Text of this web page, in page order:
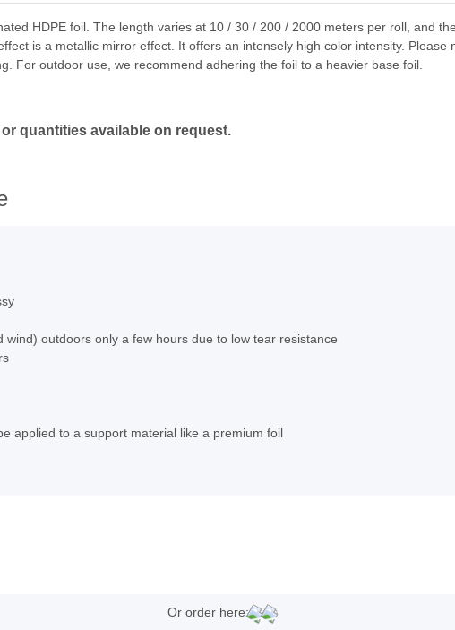
HDPE foil. The length varies at 10 / 30 / 200 / 2000 meters per roll, and
is a metallic mirror effect. It offers an intensely high color intensity.
For outdoor use, we recommend adhering the foil to a heavier base foil.
quantities available on request.
outdoors only a few hours due to low tear resistance
applied to a support material like a premium foil
Or order here: